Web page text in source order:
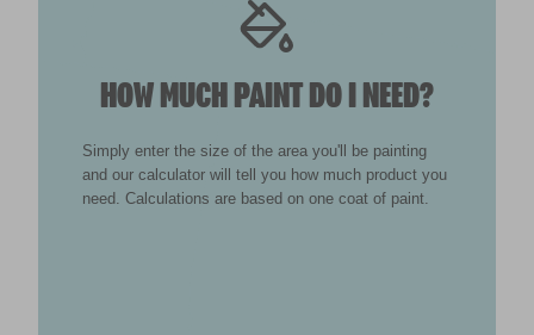
HOW MUCH PAINT DO I NEED?
Simply enter the size of the area you'll be painting
and our calculator will tell you how much product you
need. Calculations are based on one coat of paint.